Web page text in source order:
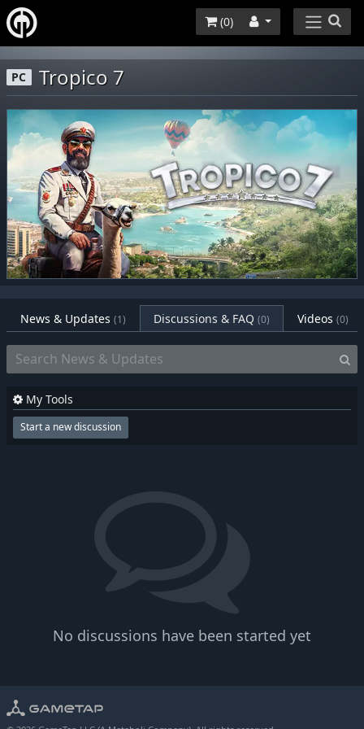
(0)
PC Tropico 7
News & Updates (1) Discussions & FAQ (0) Videos (0)
No discussions have been started yet
My Tools
Start a new discussion